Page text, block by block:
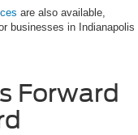
are also available,
businesses in Indianapolis
Forward